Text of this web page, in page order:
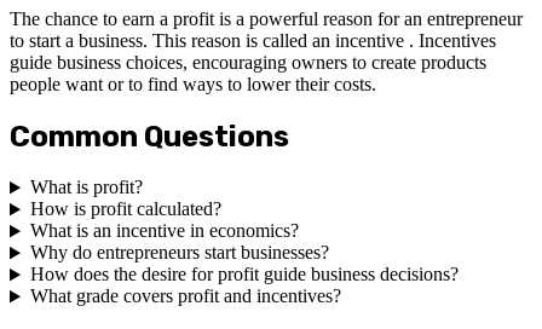
The chance to earn a profit is a powerful reason for an entrepreneur
to start a business. This reason is called an incentive . Incentives
guide business choices, encouraging owners to create products
people want or to find ways to lower their costs.
Common Questions
What is profit?
How is profit calculated?
What is an incentive in economics?
Why do entrepreneurs start businesses?
How does the desire for profit guide business decisions?
What grade covers profit and incentives?